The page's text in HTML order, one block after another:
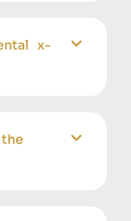
x-